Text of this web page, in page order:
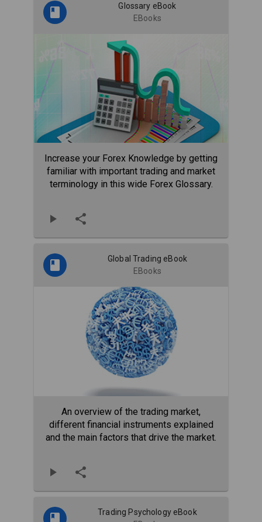
Glossary eBook
EBooks
Increase your Forex Knowledge by getting
familiar with important trading and market
terminology in this wide Forex Glossary.
Global Trading eBook
EBooks
An overview of the trading market,
different financial instruments explained
and the main factors that drive the market.
Trading Psychology eBook